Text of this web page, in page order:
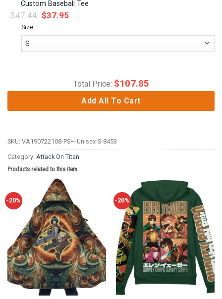
Custom Baseball Tee
$47.44 $37.95
Size
Total Price: $107.85
Add All To Cart
SKU: VA190722108-PSH-Unisex-S-8453
Category: Attack On Titan
Products related to this item:
-20% -20%